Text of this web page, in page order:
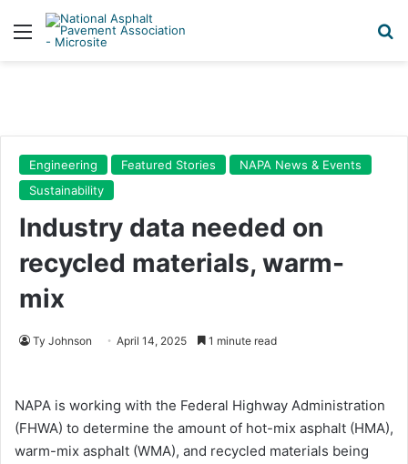
Menu
Engineering Featured Stories
NAPA News & Events
Sustainability
Industry data needed on
recycled materials, warm-
mix
Ty Johnson April 14, 2025 1 minute read
NAPA is working with the Federal Highway Administration
(FHWA) to determine the amount of hot-mix asphalt (HMA),
warm-mix asphalt (WMA), and recycled materials being